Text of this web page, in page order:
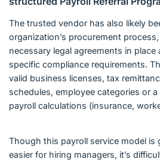
The trusted vendor has also likely
organization’s procurement
necessary legal agreements in
specific compliance requirements.
valid business licenses, tax
schedules, employee categories or
payroll calculations (insurance,
Though this payroll service model is
easier for hiring managers, it’s